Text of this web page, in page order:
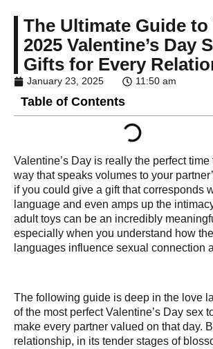
The Ultimate Guide
2025 Valentine’s Day
Gifts for Every
January 23, 2025 11:50 am
Table of Contents
Valentine’s Day is really the perfect
way that speaks volumes to your
if you could give a gift that corresponds
language and even amps up the
adult toys can be an incredibly
especially when you understand how
languages influence sexual connection
The following guide is deep in the love
of the most perfect Valentine’s Day sex
make every partner valued on that day.
relationship, in its tender stages of